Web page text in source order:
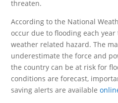
threaten.
According to the National
occur due to flooding each
weather related hazard. The
underestimate the force and
the country can be at risk for
conditions are forecast,
saving alerts are available